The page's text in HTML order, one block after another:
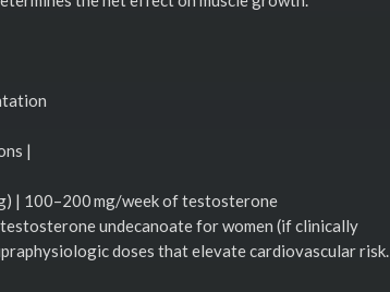
|
| 100–200 mg/week of testosterone
undecanoate for women (if clinically
doses that elevate cardiovascular risk.